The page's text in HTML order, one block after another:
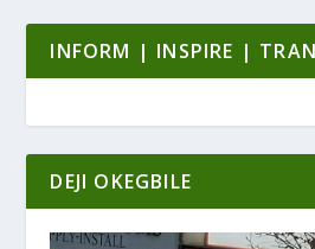
INFORM | INSPIRE |
DEJI OKEGBILE